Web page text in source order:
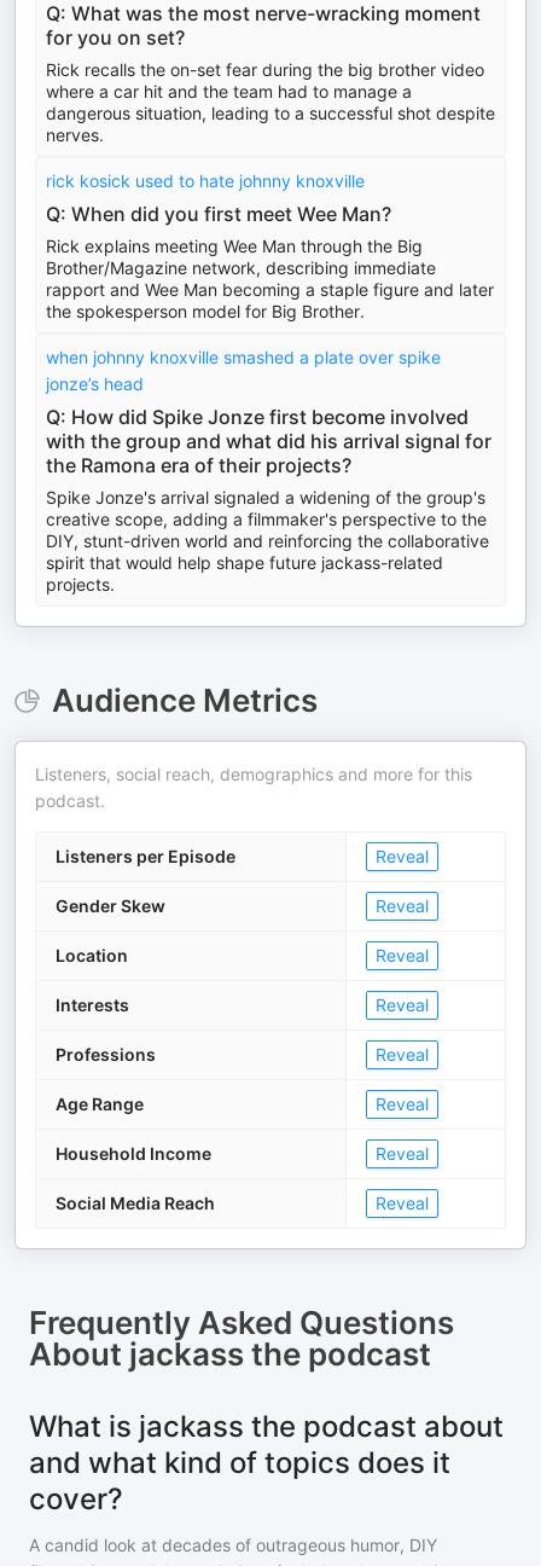
Q: What was the most nerve-wracking moment
for you on set?
Rick recalls the on-set fear during the big brother video
where a car hit and the team had to manage a
dangerous situation, leading to a successful shot despite
nerves.
rick kosick used to hate johnny knoxville
Q: When did you first meet Wee Man?
Rick explains meeting Wee Man through the Big
Brother/Magazine network, describing immediate
rapport and Wee Man becoming a staple figure and later
the spokesperson model for Big Brother.
when johnny knoxville smashed a plate over spike
jonze’s head
Q: How did Spike Jonze first become involved
with the group and what did his arrival signal for
the Ramona era of their projects?
Spike Jonze's arrival signaled a widening of the group's
creative scope, adding a filmmaker's perspective to the
DIY, stunt-driven world and reinforcing the collaborative
spirit that would help shape future jackass-related
projects.
Audience Metrics
Listeners, social reach, demographics and more for this
podcast.
Listeners per Episode Reveal
Gender Skew Reveal
Location Reveal
Interests Reveal
Professions Reveal
Age Range Reveal
Household Income Reveal
Social Media Reach Reveal
Frequently Asked Questions
About jackass the podcast
What is jackass the podcast about
and what kind of topics does it
cover?
A candid look at decades of outrageous humor, DIY